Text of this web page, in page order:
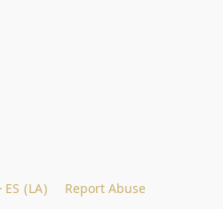
ES (LA) Report Abuse